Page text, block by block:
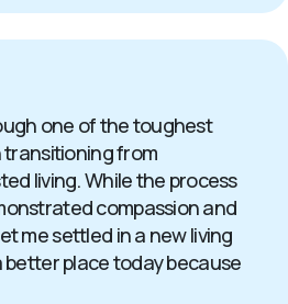
one of the toughest
transitioning from
living. While the process
compassion and
me settled in a new living
better place today because